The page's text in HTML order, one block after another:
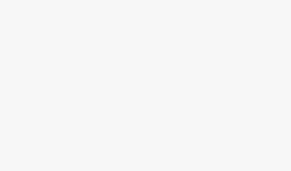
or the various suburbs we
ready to assist with any
throughout the District
Request A